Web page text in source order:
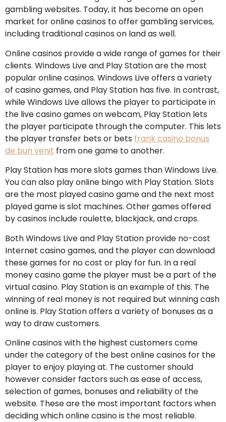
gambling websites. Today, it has become an open
market for online casinos to offer gambling services,
including traditional casinos on land as well.
Online casinos provide a wide range of games for their
clients. Windows Live and Play Station are the most
popular online casinos. Windows Live offers a variety
of casino games, and Play Station has five. In contrast,
while Windows Live allows the player to participate in
the live casino games on webcam, Play Station lets
the player participate through the computer. This lets
the player transfer bets or bets frank casino bonus
de bun venit from one game to another.
Play Station has more slots games than Windows Live.
You can also play online bingo with Play Station. Slots
are the most played casino game and the next most
played game is slot machines. Other games offered
by casinos include roulette, blackjack, and craps.
Both Windows Live and Play Station provide no-cost
Internet casino games, and the player can download
these games for no cost or play for fun. In a real
money casino game the player must be a part of the
virtual casino. Play Station is an example of this. The
winning of real money is not required but winning cash
online is. Play Station offers a variety of bonuses as a
way to draw customers.
Online casinos with the highest customers come
under the category of the best online casinos for the
player to enjoy playing at. The customer should
however consider factors such as ease of access,
selection of games, bonuses and reliability of the
website. These are the most important factors when
deciding which online casino is the most reliable.